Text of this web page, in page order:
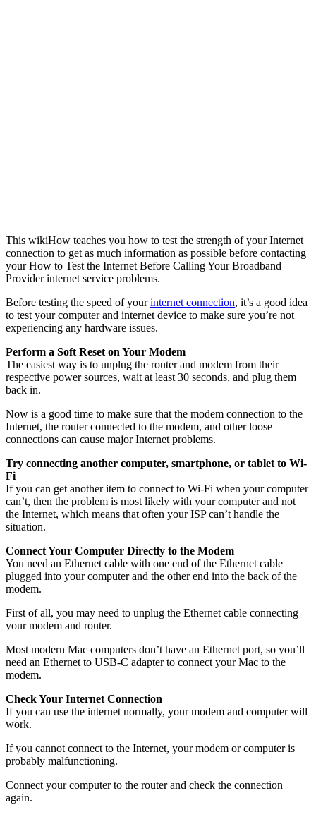
This wikiHow teaches you how to test the strength of your Internet
connection to get as much information as possible before contacting
your How to Test the Internet Before Calling Your Broadband
Provider internet service problems.
Before testing the speed of yourinternet connection, it’s a good idea
to test your computer and internet device to make sure you’re not
experiencing any hardware issues.
Perform a Soft Reset on Your Modem
The easiest way is to unplug the router and modem from their
respective power sources, wait at least 30 seconds, and plug them
back in.
Now is a good time to make sure that the modem connection to the
Internet, the router connected to the modem, and other loose
connections can cause major Internet problems.
Try connecting another computer, smartphone, or tablet to Wi-
Fi
If you can get another item to connect to Wi-Fi when your computer
can’t, then the problem is most likely with your computer and not
the Internet, which means that often your ISP can’t handle the
situation.
Connect Your Computer Directly to the Modem
You need an Ethernet cable with one end of the Ethernet cable
plugged into your computer and the other end into the back of the
modem.
First of all, you may need to unplug the Ethernet cable connecting
your modem and router.
Most modern Mac computers don’t have an Ethernet port, so you’ll
need an Ethernet to USB-C adapter to connect your Mac to the
modem.
Check Your Internet Connection
If you can use the internet normally, your modem and computer will
work.
If you cannot connect to the Internet, your modem or computer is
probably malfunctioning.
Connect your computer to the router and check the connection
again.